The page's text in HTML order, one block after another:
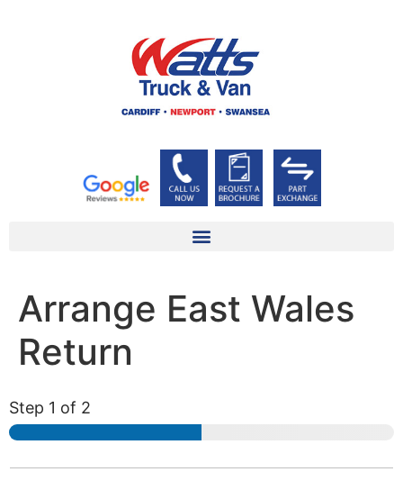
Arrange East Wales
Return
Step 1 of 2